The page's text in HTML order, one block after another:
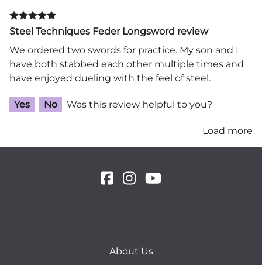
Steel Techniques Feder Longsword review
We ordered two swords for practice. My son and I
have both stabbed each other multiple times and
have enjoyed dueling with the feel of steel.
Yes No Was this review helpful to you?
Load more
About Us